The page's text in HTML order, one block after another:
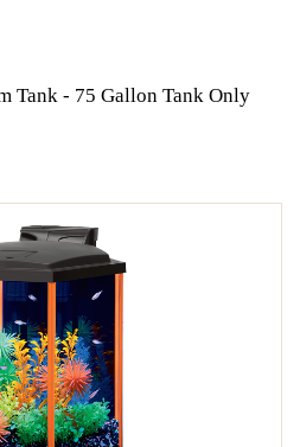
Tank - 75 Gallon Tank Only